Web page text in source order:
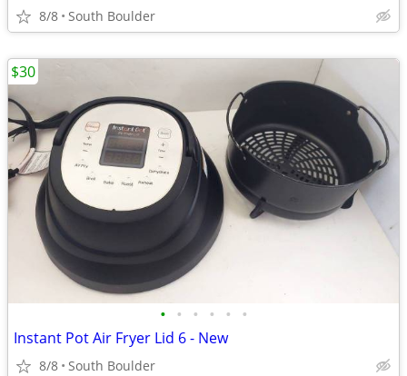
8/8 South Boulder
• • • • • •
Instant Pot Air Fryer Lid 6 - New
8/8 South Boulder
$30